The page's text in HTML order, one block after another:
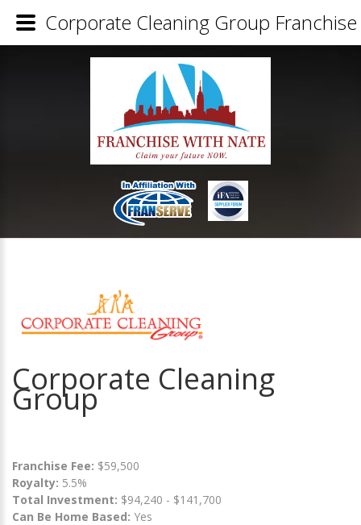
Corporate Cleaning
Group
Franchise Fee: $59,500
Royalty: 5.5%
Total Investment: $94,240 - $141,700
Can Be Home Based: Yes
Corporate Cleaning Group